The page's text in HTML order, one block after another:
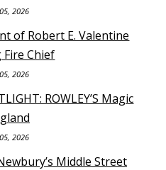
2026
of Robert E. Valentine
Chief
2026
ROWLEY’S Magic
2026
Middle Street